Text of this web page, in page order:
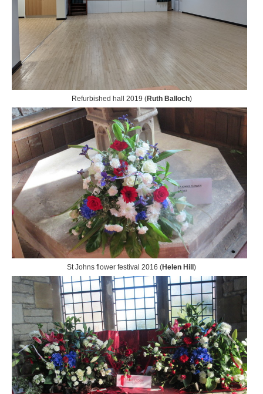
Refurbished hall 2019 (Ruth Balloch)
St Johns flower festival 2016 (Helen Hill)